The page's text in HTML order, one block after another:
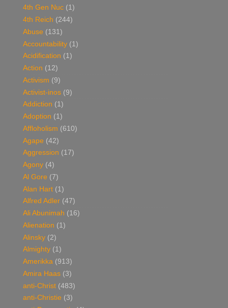
4th Gen Nuc (1)
4th Reich (244)
Abuse (131)
Accountability (1)
Acidification (1)
Action (12)
Activism (9)
Activist-inos (9)
Addiction (1)
Adoption (1)
Affloholism (610)
Agape (42)
Aggression (17)
Agony (4)
Al Gore (7)
Alan Hart (1)
Alfred Adler (47)
Ali Abunimah (16)
Alienation (1)
Alinsky (2)
Almighty (1)
Amerikka (913)
Amira Haas (3)
anti-Christ (483)
anti-Christie (3)